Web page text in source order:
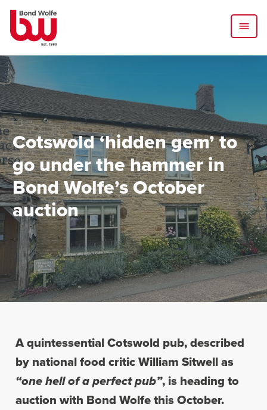
Cotswold ‘hidden gem’ to
go under the hammer in
Bond Wolfe’s October
auction
A quintessential Cotswold pub, described
by national food critic William Sitwell as
“one hell of a perfect pub”, is heading to
auction with Bond Wolfe this October.